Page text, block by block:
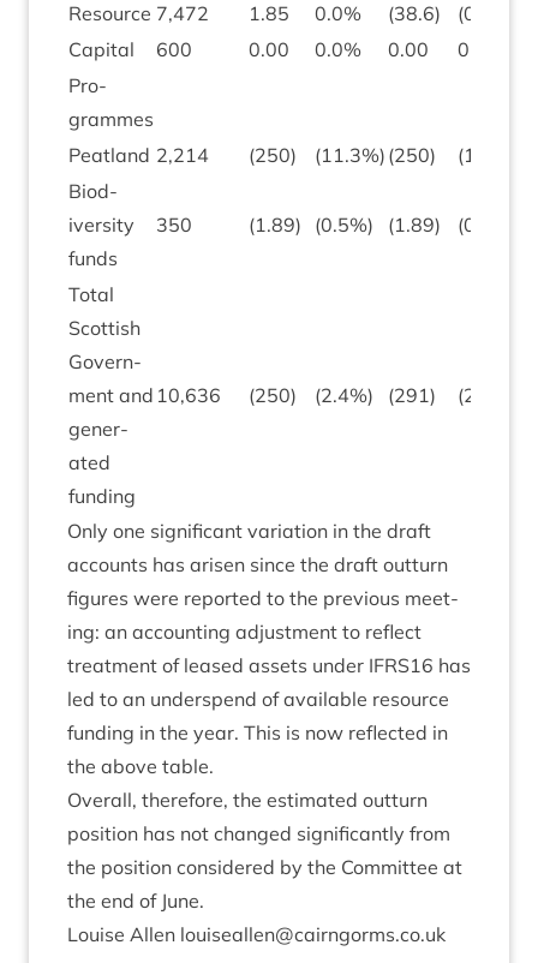
Resource 7,472 1.85 0.0% (38.6) (0
Cap­it­al
600 0.00 0.0% 0.00 0
Pro­
grammes
Peat­land 2,214 (250) (11.3%) (250) (11
Biod­
iversity
funds
350 (1.89) (0.5%) (1.89) (0
Total
Scot­tish
Gov­ern­
ment and
gen­er­
ated
funding
10,636 (250) (2.4%) (291) (2
Only one sig­ni­fic­ant vari­ation in the draft
accounts has aris­en since the draft out­turn
fig­ures were repor­ted to the pre­vi­ous meet­
ing: an account­ing adjust­ment to reflect
treat­ment of leased assets under IFRS16 has
led to an under­spend of avail­able resource
fund­ing in the year. This is now reflec­ted in
the above table.
Over­all, there­fore, the estim­ated out­turn
pos­i­tion has not changed sig­ni­fic­antly from
the pos­i­tion con­sidered by the Com­mit­tee at
the end of June.
Louise Allen louiseallen@​cairngorms.​co.​uk